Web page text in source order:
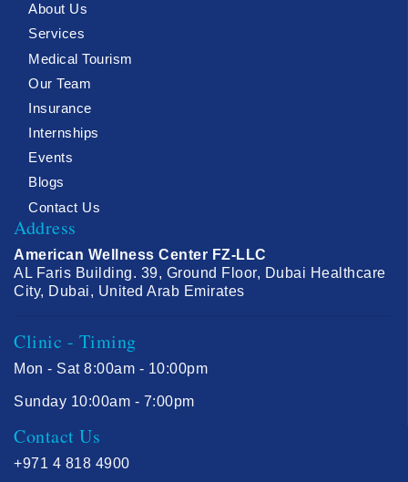
About Us
Services
Medical Tourism
Our Team
Insurance
Internships
Events
Blogs
Contact Us
Address
American Wellness Center FZ-LLC
AL Faris Building. 39, Ground Floor, Dubai Healthcare
City, Dubai, United Arab Emirates
Clinic - Timing
Mon - Sat 8:00am - 10:00pm
Sunday 10:00am - 7:00pm
Contact Us
+971 4 818 4900